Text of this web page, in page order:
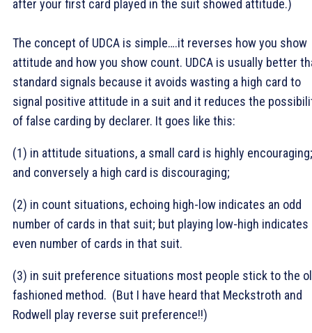
after your first card played in the suit showed attitude.)
The concept of UDCA is simple….it reverses how you show
attitude and how you show count. UDCA is usually better
standard signals because it avoids wasting a high card to
signal positive attitude in a suit and it reduces the
of false carding by declarer. It goes like this:
(1) in attitude situations, a small card is highly encouraging;
and conversely a high card is discouraging;
(2) in count situations, echoing high-low indicates an odd
number of cards in that suit; but playing low-high indicates
even number of cards in that suit.
(3) in suit preference situations most people stick to the
fashioned method. (But I have heard that Meckstroth and
Rodwell play reverse suit preference!!)